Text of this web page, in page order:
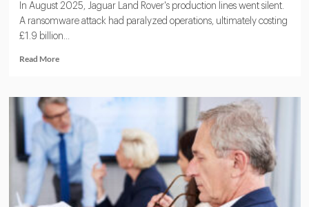
In August 2025, Jaguar Land Rover's production lines went silent.
A ransomware attack had paralyzed operations, ultimately costing
£1.9 billion...
Read MoreRead
Managing
Third-
Party
Risk:
What
Legal
Teams
Must
Focus